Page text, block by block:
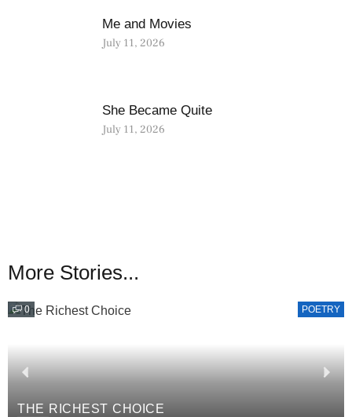
Me and Movies
July 11, 2026
She Became Quite
July 11, 2026
More Stories...
0 POETRY
THE RICHEST CHOICE